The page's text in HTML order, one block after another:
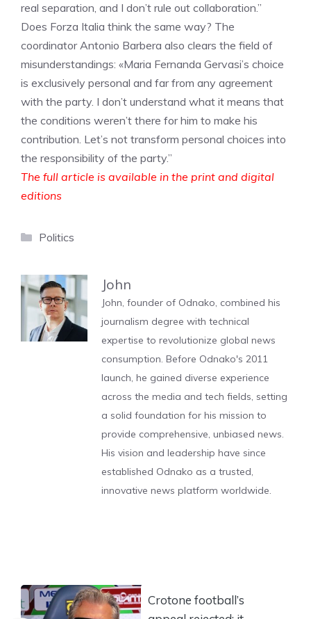
real separation, and I don’t rule out collaboration.”
Does Forza Italia think the same way? The
coordinator Antonio Barbera also clears the field of
misunderstandings: «Maria Fernanda Gervasi’s choice
is exclusively personal and far from any agreement
with the party. I don’t understand what it means that
the conditions weren’t there for him to make his
contribution. Let’s not transform personal choices into
the responsibility of the party.”
The full article is available in the print and digital
editions
Categories
Politics
John
John, founder of Odnako, combined his
journalism degree with technical
expertise to revolutionize global news
consumption. Before Odnako's 2011
launch, he gained diverse experience
across the media and tech fields, setting
a solid foundation for his mission to
provide comprehensive, unbiased news.
His vision and leadership have since
established Odnako as a trusted,
innovative news platform worldwide.
Crotone football’s